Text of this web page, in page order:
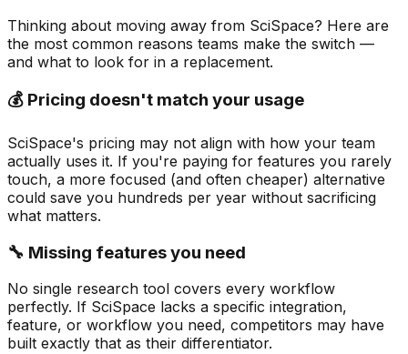
Thinking about moving away from SciSpace? Here are
the most common reasons teams make the switch —
and what to look for in a replacement.
💰 Pricing doesn't match your usage
SciSpace's pricing may not align with how your team
actually uses it. If you're paying for features you rarely
touch, a more focused (and often cheaper) alternative
could save you hundreds per year without sacrificing
what matters.
🔧 Missing features you need
No single research tool covers every workflow
perfectly. If SciSpace lacks a specific integration,
feature, or workflow you need, competitors may have
built exactly that as their differentiator.